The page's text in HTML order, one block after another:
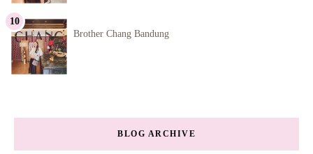
Brother Chang Bandung
BLOG ARCHIVE